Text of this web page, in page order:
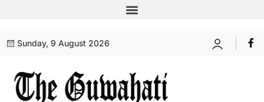
Sunday, 9 August 2026